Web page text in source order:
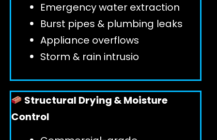
Emergency water extraction
Burst pipes & plumbing leaks
Appliance overflows
Storm & rain intrusio
Structural Drying & Moisture
Control